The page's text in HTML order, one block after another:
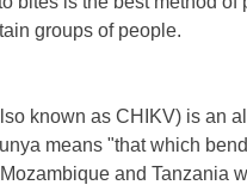
groups of people.
known as CHIKV) is an
means "that which
and Tanzania